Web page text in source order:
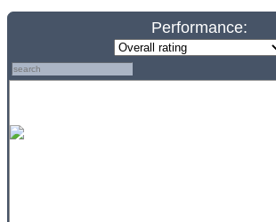
Performance: